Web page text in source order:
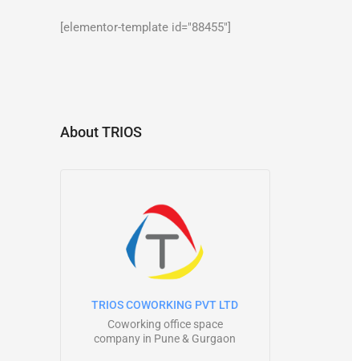
[elementor-template id="88455"]
About TRIOS
TRIOS COWORKING PVT LTD
Coworking office space
company in Pune & Gurgaon